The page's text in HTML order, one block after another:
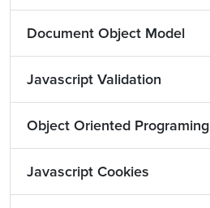
Document Object Model
Javascript Validation
Object Oriented Programing
Javascript Cookies